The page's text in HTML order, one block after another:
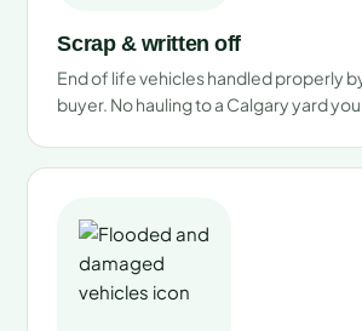
Scrap & written off
End of life vehicles handled properly
buyer. No hauling to a Calgary yard